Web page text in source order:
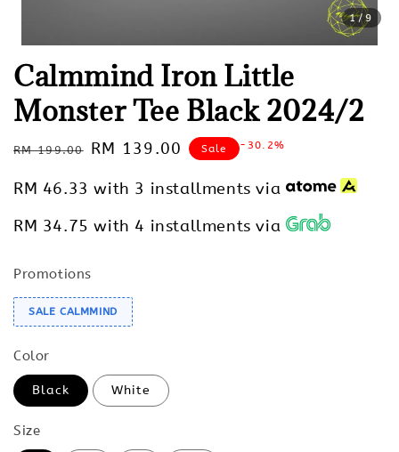
1/9
Calmmind Iron Little
Monster Tee Black 2024/2
Regular
RM 199.00
Sale
RM 139.00 Sale -30.2%
RM 46.33 with 3 installments via
RM 34.75 with 4 installments via
Promotions
SALE CALMMIND
Color
Black White
Size